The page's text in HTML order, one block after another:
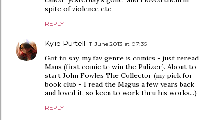
spite of violence etc
REPLY
Kylie Purtell 11 June 2013 at 07:35
Got to say, my fav genre is comics - just reread
Maus (first comic to win the Pulizer). About to
start John Fowles The Collector (my pick for
book club - I read the Magus a few years back
and loved it, so keen to work thru his works...)
REPLY